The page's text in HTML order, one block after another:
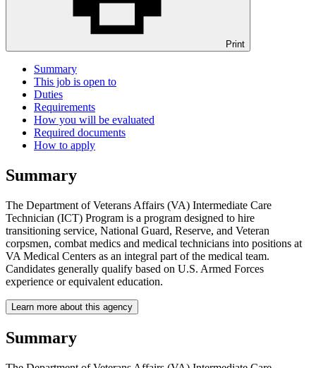
Print
Summary
This job is open to
Duties
Requirements
How you will be evaluated
Required documents
How to apply
Summary
The Department of Veterans Affairs (VA) Intermediate Care
Technician (ICT) Program is a program designed to hire
transitioning service, National Guard, Reserve, and Veteran
corpsmen, combat medics and medical technicians into positions at
VA Medical Centers as an integral part of the medical team.
Candidates generally qualify based on U.S. Armed Forces
experience or equivalent education.
Learn more about this agency
Summary